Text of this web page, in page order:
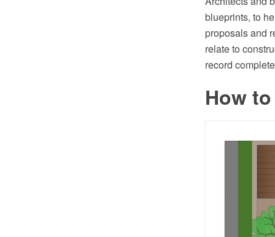
blueprints, to
proposals and
relate to
record
How